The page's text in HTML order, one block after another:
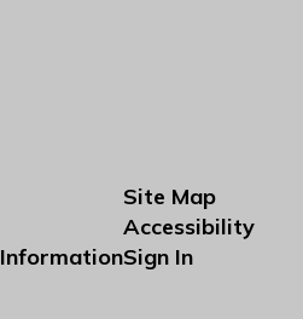
Site Map
Accessibility
Sign In